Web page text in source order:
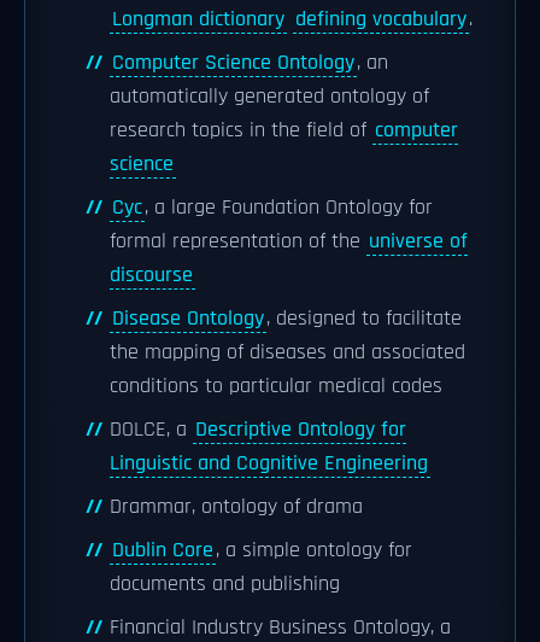
Longman dictionary defining vocabulary.
Computer Science Ontology, an
automatically generated ontology of
research topics in the field of computer
science
Cyc, a large Foundation Ontology for
formal representation of the universe of
discourse
Disease Ontology, designed to facilitate
the mapping of diseases and associated
conditions to particular medical codes
DOLCE, a Descriptive Ontology for
Linguistic and Cognitive Engineering
Drammar, ontology of drama
Dublin Core, a simple ontology for
documents and publishing
Financial Industry Business Ontology, a